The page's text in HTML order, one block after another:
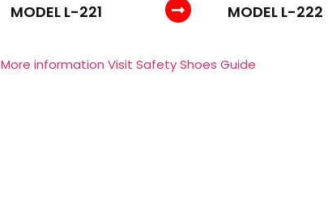
MODEL L-221 MODEL L-222
More information Visit Safety Shoes Guide